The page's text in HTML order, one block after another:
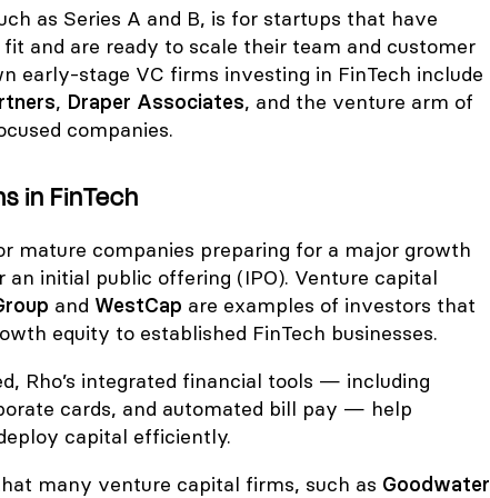
as Series A and B, is for startups that have
and are ready to scale their team and customer
early-stage VC firms investing in FinTech include
, Draper Associates, and the venture arm of
companies.
in FinTech
mature companies preparing for a major growth
an initial public offering (IPO). Venture capital
and WestCap are examples of investors that
equity to established FinTech businesses.
Rho’s integrated financial tools — including
cards, and automated bill pay — help
capital efficiently.
many venture capital firms, such as Goodwater